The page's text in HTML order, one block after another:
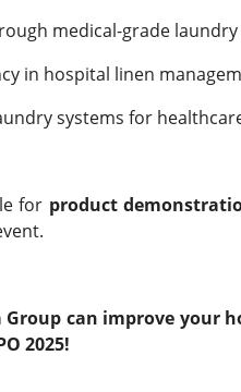
medical-grade
in hospital linen
systems for
for product
can improve your
2025!